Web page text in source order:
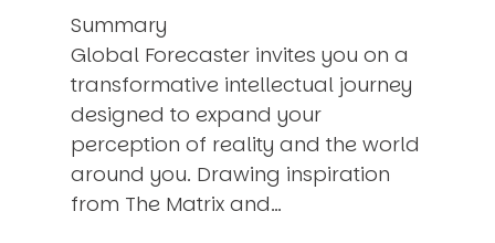
Summary
Global Forecaster invites you on a
transformative intellectual journey
designed to expand your
perception of reality and the world
around you. Drawing inspiration
from The Matrix and…